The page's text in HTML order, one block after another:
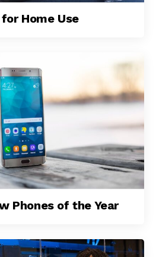
Home Use
Phones of the Year